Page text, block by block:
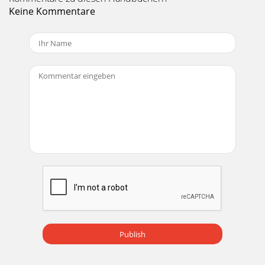
parametric bands (bands 2 and 3);•high- and lo
Seite 20 - Pot control (right)
Mackie TT24 Digital Live Console Quickstart Guide
each use one of the following effects:
Seite 22 - Figure 3-5 Aux Master screen
Mackie TT24 Digital Live Console Quickstart Guide TT24
Specifications29Output ImpedanceL/R/C-Mono,
Group/Matrix Out 150 ΩAux Send, Monitor Out 150 ΩC
Seite 23 - 3.3 Connect a CD/Tape Device
Mackie TT24 Digital Live Console Quickstart GuideiiiTable of
ContentsChapter 1: Introduction...
Keine Kommentare
Publish